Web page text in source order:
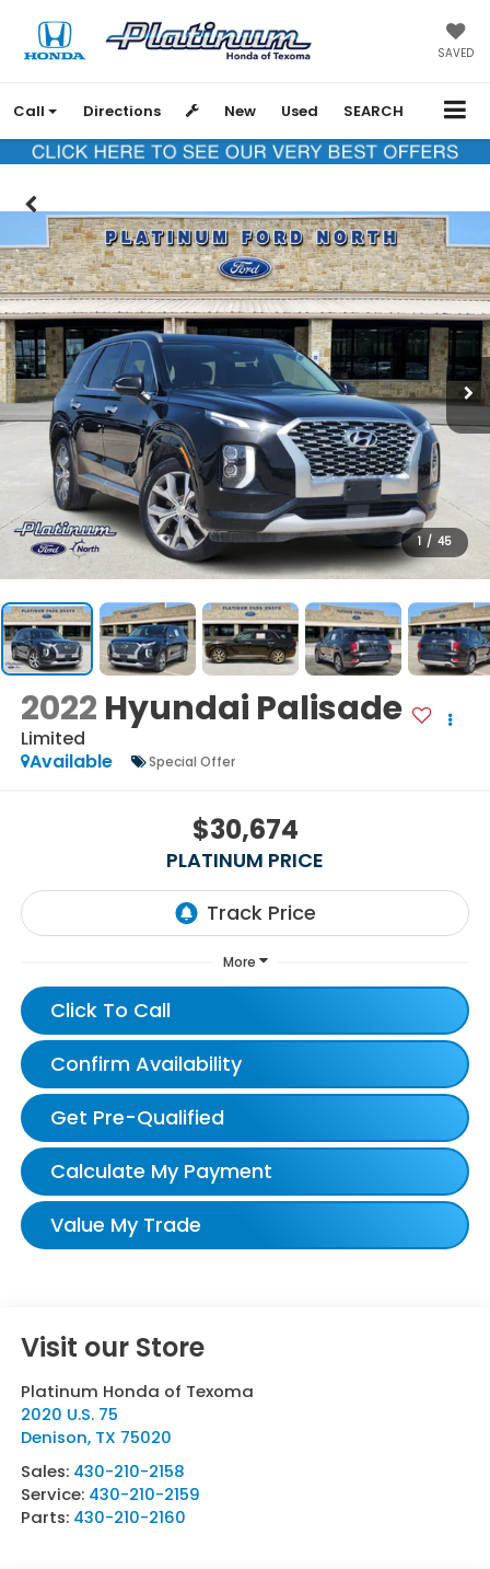
SAVED
Call Directions New Used SEARCH
1 / 45
2022 Hyundai Palisade
Limited
Available
Special Offer
$30,674
PLATINUM PRICE
More
Click To Call
Confirm Availability
Get Pre-Qualified
Calculate My Payment
Value My Trade
Visit our Store
Platinum Honda of Texoma
2020 U.S. 75
Denison, TX 75020
Sales: 430-210-2158
Service: 430-210-2159
Parts: 430-210-2160